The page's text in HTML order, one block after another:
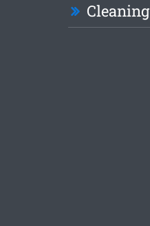
Cleaning